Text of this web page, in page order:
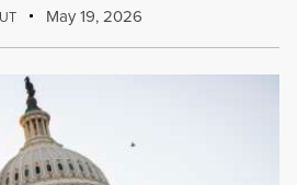
May 19, 2026